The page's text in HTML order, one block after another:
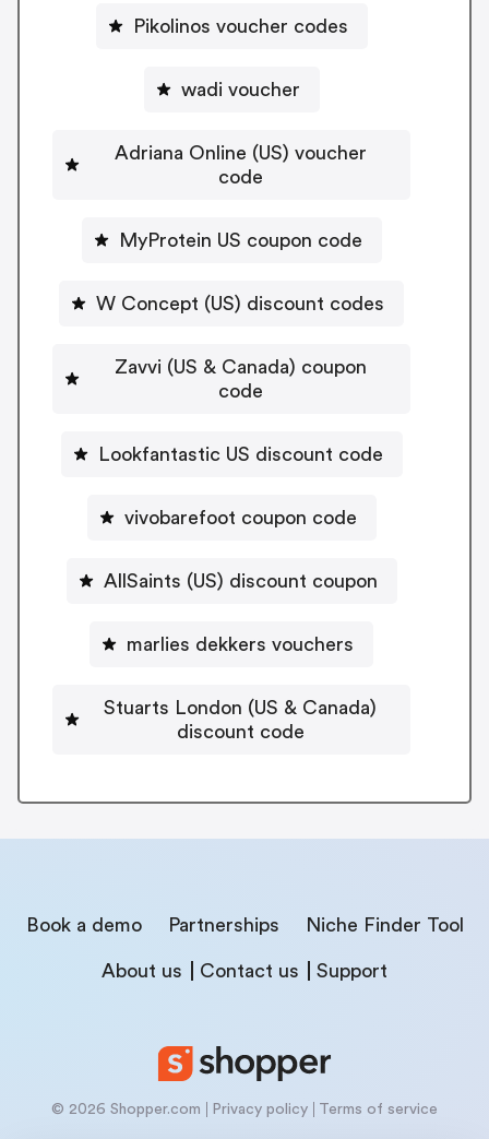
Pikolinos voucher codes
wadi voucher
Adriana Online (US) voucher
code
MyProtein US coupon code
W Concept (US) discount codes
Zavvi (US & Canada) coupon
code
Lookfantastic US discount code
vivobarefoot coupon code
AllSaints (US) discount coupon
marlies dekkers vouchers
Stuarts London (US & Canada)
discount code
Book a demo Partnerships Niche Finder Tool
About us Contact us Support
© 2026 Shopper.com Privacy policy Terms of service